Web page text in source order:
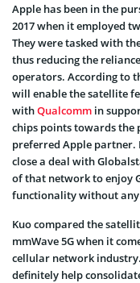
Apple has been in the
2017 when it employed
They were tasked with
thus reducing the
operators. According to
will enable the satellite
withQualcomm in
chips points towards the
preferred Apple partner.
close a deal with
of that network to enjoy
functionality without
Kuo compared the
mmWave 5G when it
cellular network
definitely help